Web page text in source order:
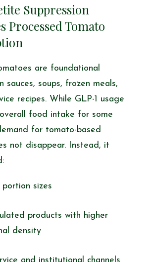
Suppression
Processed Tomato
are foundational
sauces, soups, frozen meals,
recipes. While GLP-1 usage
food intake for some
for tomato-based
not disappear. Instead, it
portion sizes
products with higher
density